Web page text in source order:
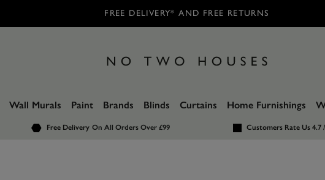
FREE DELIVERY* AND FREE RETURNS
Wall Murals Paint Brands Blinds Curtains Home Furnishings
Free Delivery On All Orders Over £99 Customers Rate Us 4.7